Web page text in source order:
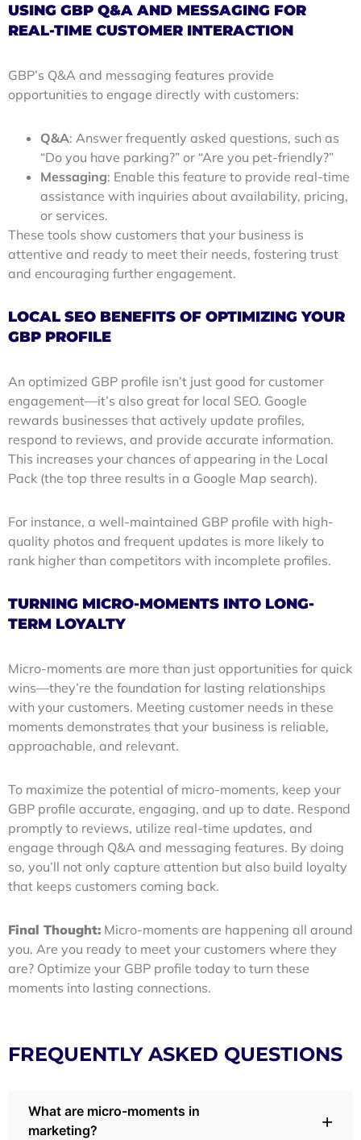
USING GBP Q&A AND MESSAGING FOR
REAL-TIME CUSTOMER INTERACTION
GBP’s Q&A and messaging features provide
opportunities to engage directly with customers:
Q&A: Answer frequently asked questions, such as
“Do you have parking?” or “Are you pet-friendly?”
Messaging: Enable this feature to provide real-time
assistance with inquiries about availability, pricing,
or services.
These tools show customers that your business is
attentive and ready to meet their needs, fostering trust
and encouraging further engagement.
LOCAL SEO BENEFITS OF OPTIMIZING YOUR
GBP PROFILE
An optimized GBP profile isn’t just good for customer
engagement—it’s also great for local SEO. Google
rewards businesses that actively update profiles,
respond to reviews, and provide accurate information.
This increases your chances of appearing in the Local
Pack (the top three results in a Google Map search).
For instance, a well-maintained GBP profile with high-
quality photos and frequent updates is more likely to
rank higher than competitors with incomplete profiles.
TURNING MICRO-MOMENTS INTO LONG-
TERM LOYALTY
Micro-moments are more than just opportunities for quick
wins—they’re the foundation for lasting relationships
with your customers. Meeting customer needs in these
moments demonstrates that your business is reliable,
approachable, and relevant.
To maximize the potential of micro-moments, keep your
GBP profile accurate, engaging, and up to date. Respond
promptly to reviews, utilize real-time updates, and
engage through Q&A and messaging features. By doing
so, you’ll not only capture attention but also build loyalty
that keeps customers coming back.
Final Thought: Micro-moments are happening all around
you. Are you ready to meet your customers where they
are? Optimize your GBP profile today to turn these
moments into lasting connections.
FREQUENTLY ASKED QUESTIONS
What are micro-moments in
marketing?
+